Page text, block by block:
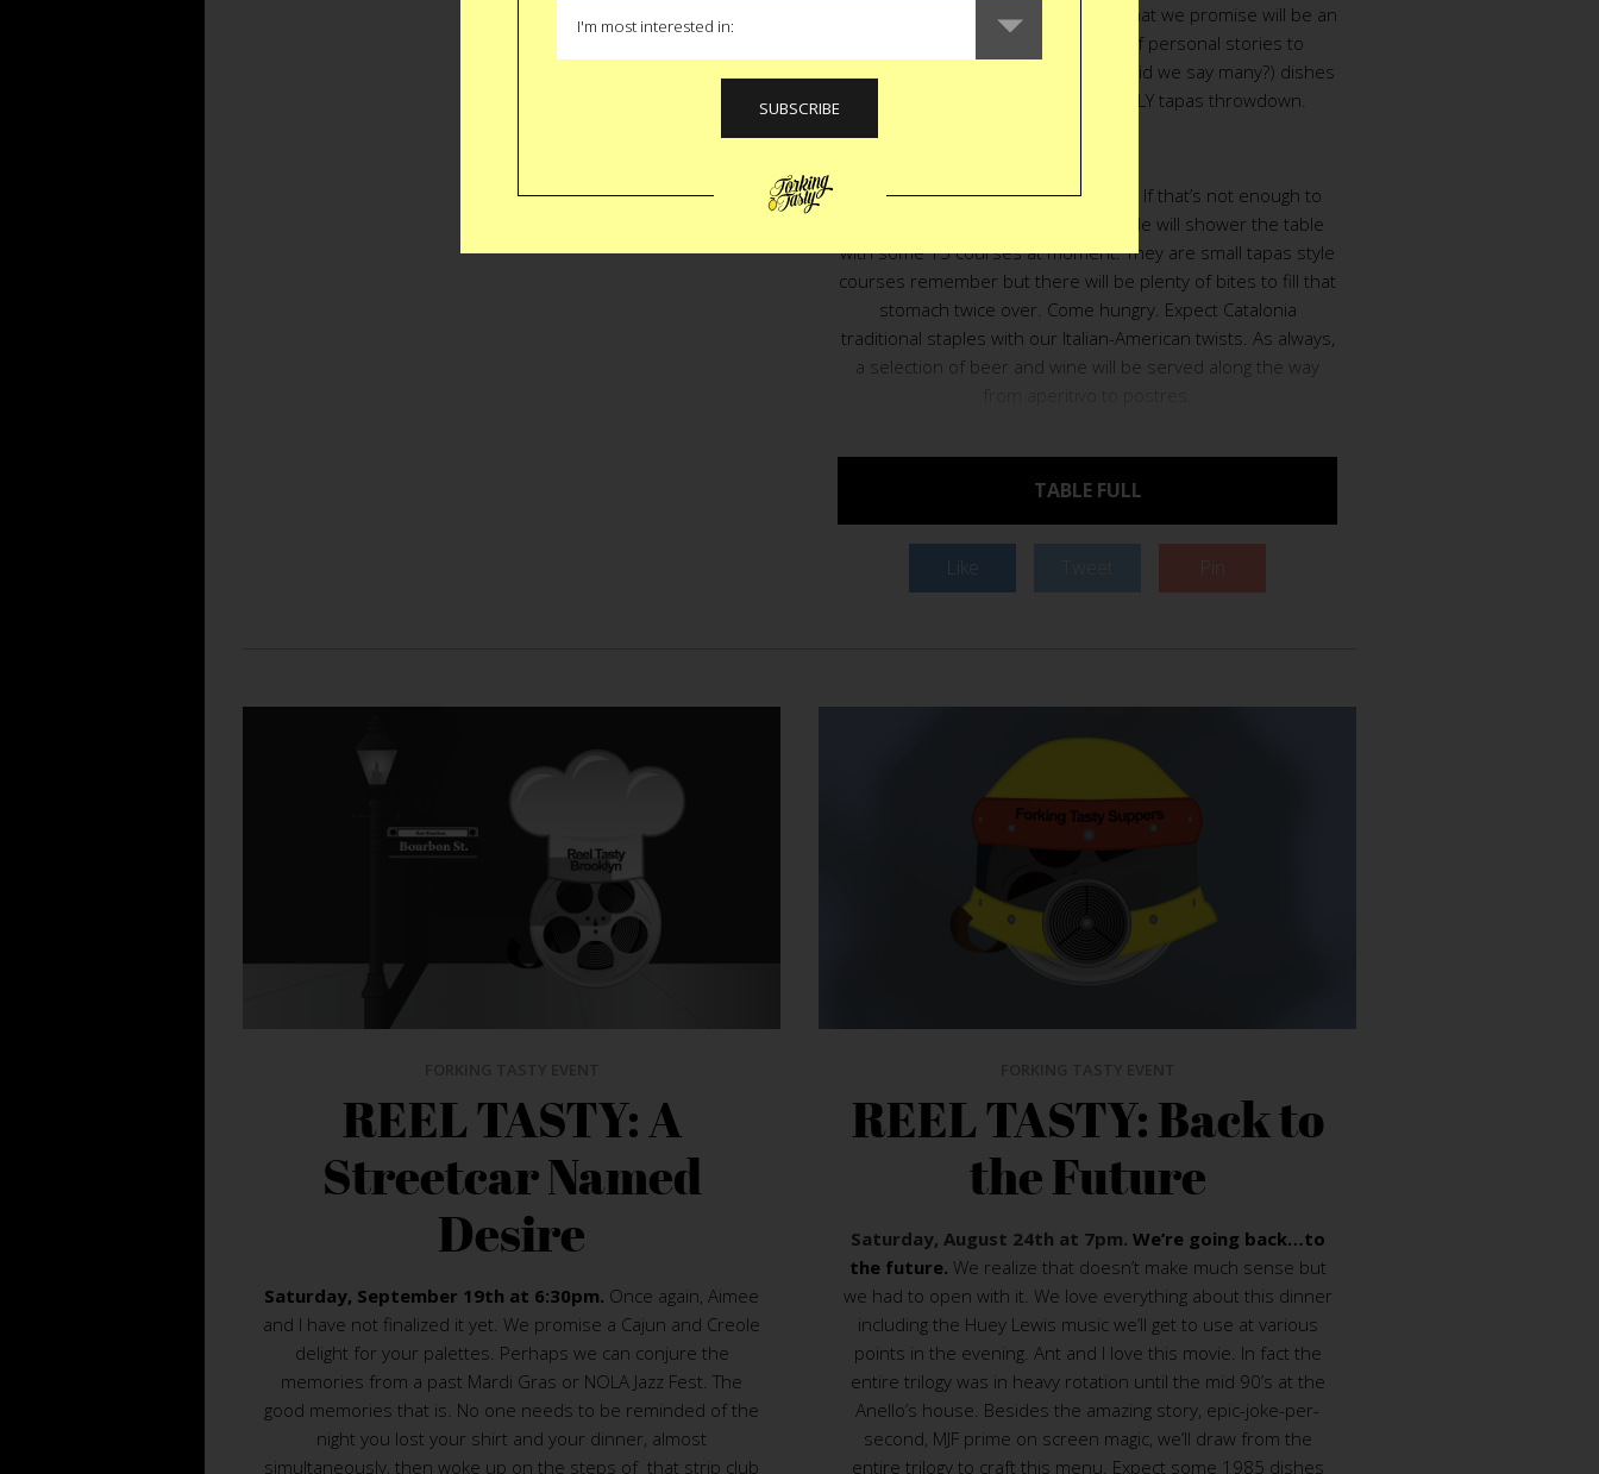
Ant and I hope you can join us for what we promise will be an
unforgettable evening with lots of personal stories to
accompany the many, many, many (did we say many?) dishes
we’ve crafted for this 20 seat ONLY tapas throwdown.
It starts with $275 per pound ham. If that’s not enough to
signal a killer menu the food cascade will shower the table
with some 15 courses at moment. They are small tapas style
courses remember but there will be plenty of bites to fill that
stomach twice over. Come hungry. Expect Catalonia
traditional staples with our Italian-American twists. As always,
a selection of beer and wine will be served along the way
TABLE FULL
Like
REEL TASTY: A
Streetcar Named
Desire
Saturday, September 19th at 6:30pm. Once again, Aimee
and I have not finalized it yet. We promise a Cajun and Creole
delight for your palettes. Perhaps we can conjure the
memories from a past Mardi Gras or NOLA Jazz Fest. The
good memories that is. No one needs to be reminded of the
night you lost your shirt and your dinner, almost
simultaneously, then woke up on the steps of that strip club
REEL TASTY: Back to
the Future
Saturday, August 24th at 7pm. We’re going back…to
the future. We realize that doesn’t make much sense but
we had to open with it. We love everything about this dinner
including the Huey Lewis music we’ll get to use at various
points in the evening. Ant and I love this movie. In fact the
entire trilogy was in heavy rotation until the mid 90’s at the
Anello’s house. Besides the amazing story, epic-joke-per-
second, MJF prime on screen magic, we’ll draw from the
entire trilogy to craft this menu. Expect some 1985 dishes